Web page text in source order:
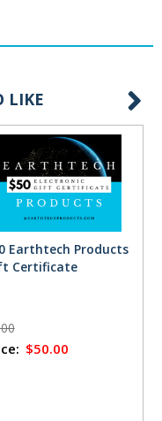
LIKE
Earthtech Products
Certificate
$50.00